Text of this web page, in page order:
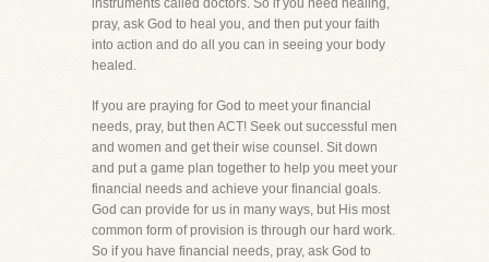
instruments called doctors. So if you need healing,
pray, ask God to heal you, and then put your faith
into action and do all you can in seeing your body
healed.
If you are praying for God to meet your financial
needs, pray, but then ACT! Seek out successful men
and women and get their wise counsel. Sit down
and put a game plan together to help you meet your
financial needs and achieve your financial goals.
God can provide for us in many ways, but His most
common form of provision is through our hard work.
So if you have financial needs, pray, ask God to